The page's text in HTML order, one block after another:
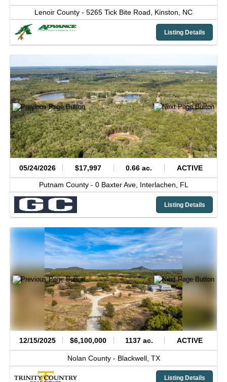
Lenoir County - 5265 Tick Bite Road, Kinston, NC
Listing Details
05/24/2026 $17,997 0.66 ac. ACTIVE
Putnam County - 0 Baxter Ave, Interlachen, FL
Listing Details
12/15/2025 $6,100,000 1137 ac. ACTIVE
Nolan County - Blackwell, TX
Listing Details